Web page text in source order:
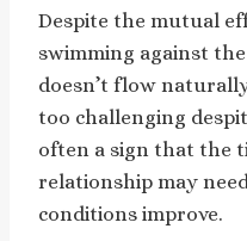
Despite the mutual
swimming against
doesn’t flow
too challenging
often a sign that the
relationship may
conditions improve.